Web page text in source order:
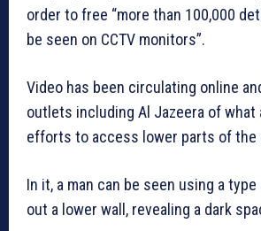
order to free “more than 100,000
be seen on CCTV monitors”.
Video has been circulating online
outlets including Al Jazeera of what
efforts to access lower parts of the
In it, a man can be seen using a
out a lower wall, revealing a dark